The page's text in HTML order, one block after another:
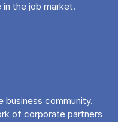
the job market.
business community.
of corporate partners